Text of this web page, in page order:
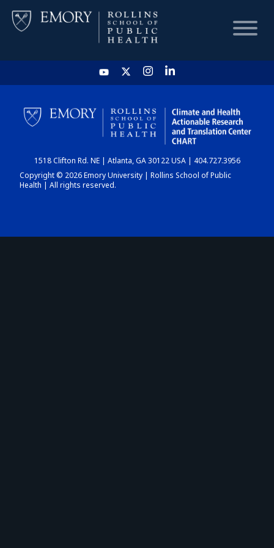
HOME
CHART
DASHBOARD
1518 Clifton Rd. NE | Atlanta, GA 30122 USA | 404.727.3956
Copyright © 2026 Emory University | Rollins School of Public
Health | All rights reserved.